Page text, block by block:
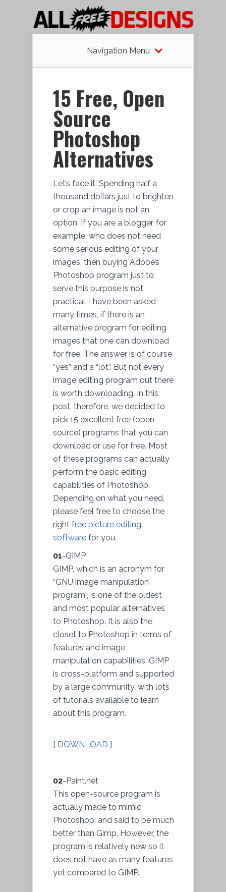
Navigation Menu
15 Free, Open
Source
Photoshop
Alternatives
Let’s face it. Spending half a
thousand dollars just to brighten
or crop an image is not an
option. If you are a blogger, for
example, who does not need
some serious editing of your
images, then buying Adobe’s
Photoshop program just to
serve this purpose is not
practical. I have been asked
many times, if there is an
alternative program for editing
images that one can download
for free. The answer is of course
“yes” and a “lot”. But not every
image editing program out there
is worth downloading. In this
post, therefore, we decided to
pick 15 excellent free (open
source) programs that you can
download or use for free. Most
of these programs can actually
perform the basic editing
capabilities of Photoshop.
Depending on what you need,
please feel free to choose the
right free picture editing
software for you.
01-GIMP
GIMP, which is an acronym for
“GNU image manipulation
program”, is one of the oldest
and most popular alternatives
to Photoshop. It is also the
closet to Photoshop in terms of
features and image
manipulation capabilities. GIMP
is cross-platform and supported
by a large community, with lots
of tutorials available to learn
about this program.
[ DOWNLOAD ]
02-Paint.net
This open-source program is
actually made to mimic
Photoshop, and said to be much
better than Gimp. However, the
program is relatively new so it
does not have as many features
yet compared to GIMP.